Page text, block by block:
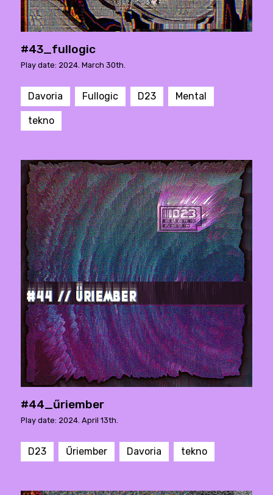
#43_fullogic
Play date: 2024. March 30th.
Davoria Fullogic D23 Mental
tekno
#44_űriember
Play date: 2024. April 13th.
D23 Űriember Davoria tekno